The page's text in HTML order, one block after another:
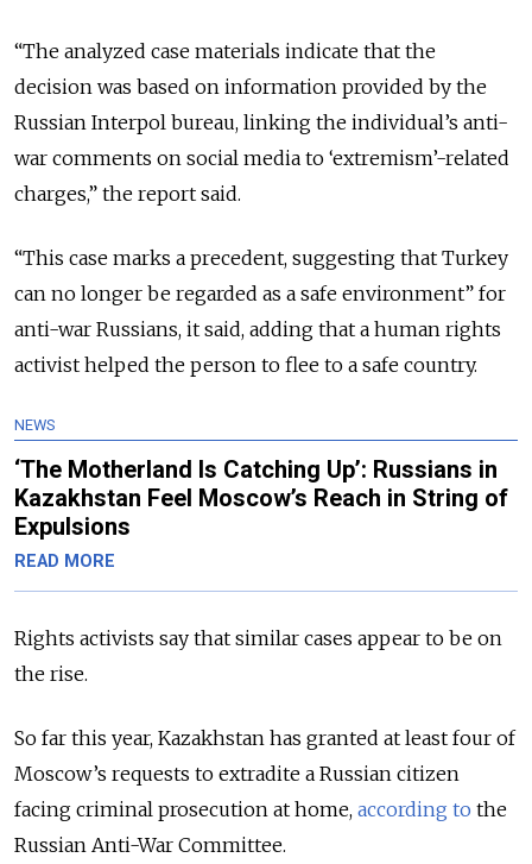
“The analyzed case materials indicate that the
decision was based on information provided by the
Russian Interpol bureau, linking the individual’s anti-
war comments on social media to ‘extremism’-related
charges,” the report said.
“This case marks a precedent, suggesting that Turkey
can no longer be regarded as a safe environment” for
anti-war Russians, it said, adding that a human rights
activist helped the person to flee to a safe country.
NEWS
‘The Motherland Is Catching Up’: Russians in
Kazakhstan Feel Moscow’s Reach in String of
Expulsions
READ MORE
Rights activists say that similar cases appear to be on
the rise.
So far this year, Kazakhstan has granted at least four of
Moscow’s requests to extradite a Russian citizen
facing criminal prosecution at home, according to the
Russian Anti-War Committee.